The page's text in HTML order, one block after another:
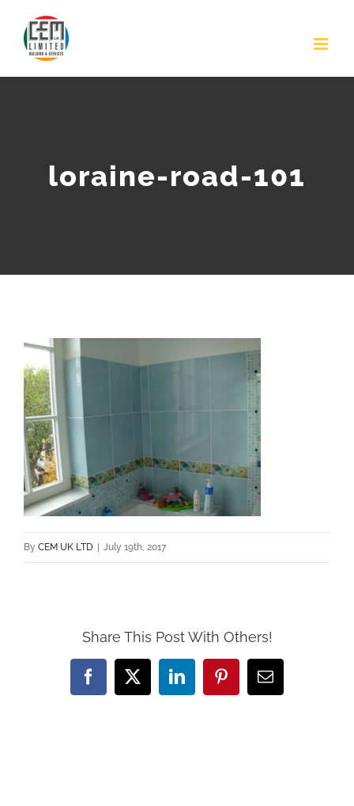
loraine-road-101
By CEM UK LTD July 19th, 2017
Share This Post With Others!
Facebook
X LinkedInPinterestEmail